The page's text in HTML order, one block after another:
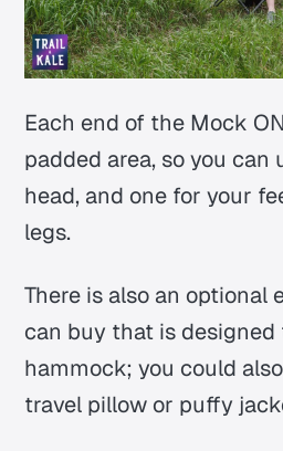
Each end of the Mock
padded area, so you can
head, and one for your
legs.
There is also an optional
can buy that is
hammock; you could
travel pillow or puffy